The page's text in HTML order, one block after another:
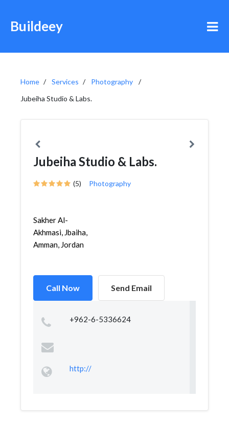
Buildeey
Home Services
Photography
Jubeiha Studio & Labs.
Jubeiha Studio & Labs.
(5) Photography
Sakher Al-
Akhmasi, Jbaiha,
Amman, Jordan
Call Now Send Email
+962-6-5336624
http://